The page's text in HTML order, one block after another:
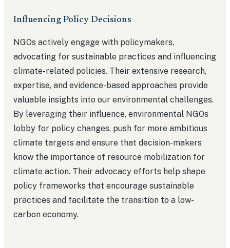
Influencing Policy Decisions
NGOs actively engage with policymakers,
advocating for sustainable practices and influencing
climate-related policies. Their extensive research,
expertise, and evidence-based approaches provide
valuable insights into our environmental challenges.
By leveraging their influence, environmental NGOs
lobby for policy changes, push for more ambitious
climate targets and ensure that decision-makers
know the importance of resource mobilization for
climate action. Their advocacy efforts help shape
policy frameworks that encourage sustainable
practices and facilitate the transition to a low-
carbon economy.